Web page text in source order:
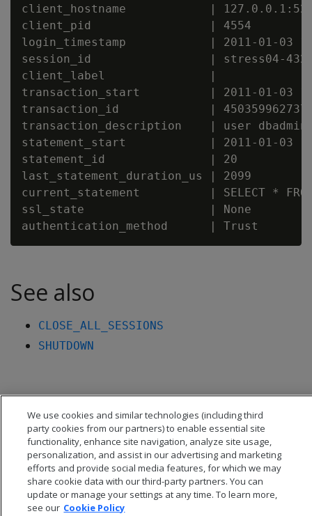
client_hostname            |
client_pid                 | 4554
login_timestamp            | 2011-01-03
session_id                 | stress04-
client_label               |
transaction_start          | 2011-01-03
transaction_id             |
transaction_description    | user dbadmin
statement_start            | 2011-01-03
statement_id               | 20
last_statement_duration_us | 2099
current_statement          | SELECT * FROM
ssl_state                  | None
See also
CLOSE_ALL_SESSIONS
SHUTDOWN
We use cookies and similar technologies (including third
party cookies from our partners) to enable essential site
functionality, enhance site navigation, analyze site usage,
personalization, and assist in our advertising and marketing
efforts and provide social media features, for which we may
share cookie data with our third-party partners. You can
update or manage your settings at any time. To learn more,
see our Cookie Policy